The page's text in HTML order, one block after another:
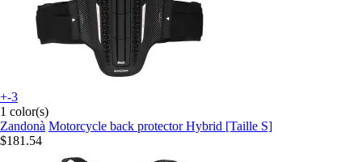
+-3
1 color(s)
Zandonà Motorcycle back protector Hybrid [Taille S]
$181.54